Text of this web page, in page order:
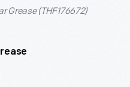
Grease (THF176672)